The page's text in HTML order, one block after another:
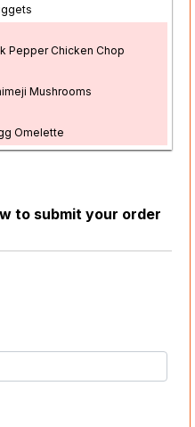
Pepper Chicken Chop
Mushrooms
Omelette
to submit your order